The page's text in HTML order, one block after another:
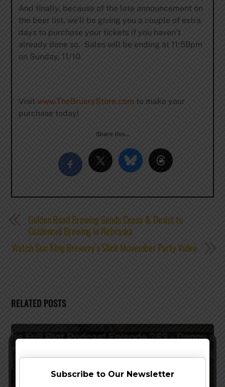
And finally, because of the late announcement on
the beer list, we’ll be giving you a couple of extra
days to purchase your tickets if you haven’t
already done so. Sales will be ending at 11:59pm
on Sunday, 11/10.
Visit www.TheBrueryStore.com to make your
purchase today!
Share this…
Golden Road Brewing Sends Cease & Desist to
Goldenrod Brewing in Nebraska
Watch Sun King Brewery’s Slick Movember Party Video
RELATED POSTS
Subscribe to Our Newsletter